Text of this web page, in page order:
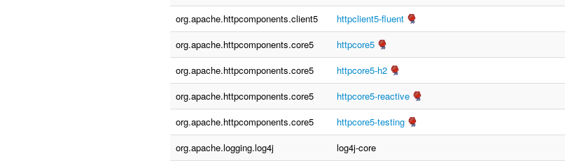
org.apache.httpcomponents.client5
httpclient5-fluent
org.apache.httpcomponents.core5
httpcore5
org.apache.httpcomponents.core5
httpcore5-h2
org.apache.httpcomponents.core5
httpcore5-reactive
org.apache.httpcomponents.core5
httpcore5-testing
org.apache.logging.log4j
log4j-core